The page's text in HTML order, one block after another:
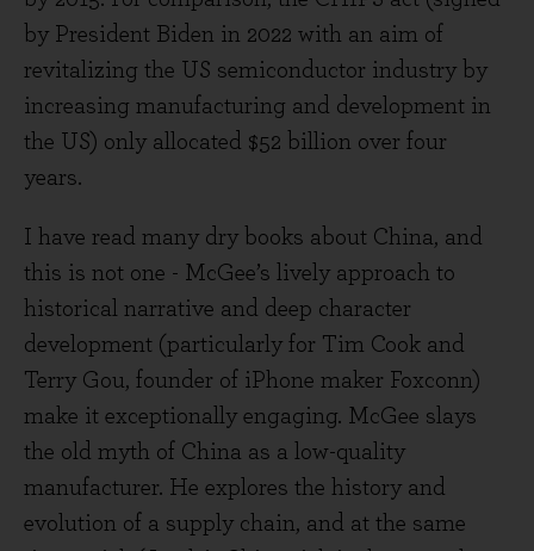
by President Biden in 2022 with an aim of
revitalizing the US semiconductor industry by
increasing manufacturing and development in
the US) only allocated $52 billion over four
years.
I have read many dry books about China, and
this is not one - McGee’s lively approach to
historical narrative and deep character
development (particularly for Tim Cook and
Terry Gou, founder of iPhone maker Foxconn)
make it exceptionally engaging. McGee slays
the old myth of China as a low-quality
manufacturer. He explores the history and
evolution of a supply chain, and at the same